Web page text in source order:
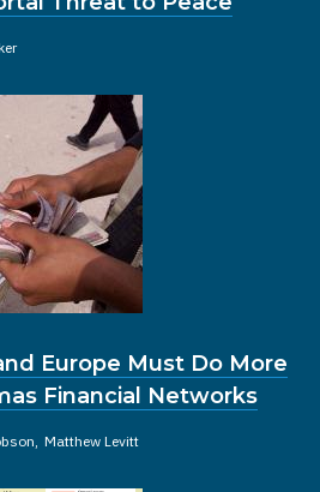
Europe Must Do More
Financial Networks
Matthew Levitt